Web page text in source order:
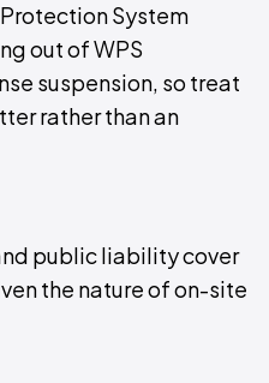
System
out of WPS
suspension, so treat
rather than an
public liability cover
the nature of on-site